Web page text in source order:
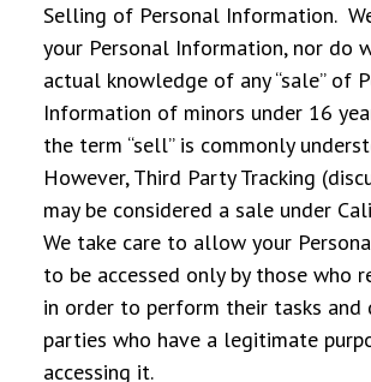
Selling of Personal Information.
your Personal Information, nor do
actual knowledge of any “sale” of
Information of minors under 16
the term “sell” is commonly
However, Third Party Tracking
may be considered a sale under
We take care to allow your
to be accessed only by those who
in order to perform their tasks and
parties who have a legitimate
accessing it.